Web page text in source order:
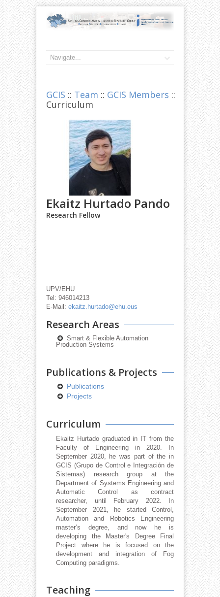
GCIS :: Team :: GCIS Members ::
Curriculum
Ekaitz Hurtado Pando
Research Fellow
UPV/EHU
Tel: 946014213
E-Mail: ekaitz.hurtado@ehu.eus
Research Areas
Smart & Flexible Automation
Production Systems
Publications & Projects
Publications
Projects
Curriculum
Ekaitz Hurtado graduated in IT from the
Faculty of Engineering in 2020. In
September 2020, he was part of the in
GCIS (Grupo de Control e Integración de
Sistemas) research group at the
Department of Systems Engineering and
Automatic Control as contract
researcher, until February 2022. In
September 2021, he started Control,
Automation and Robotics Engineering
master’s degree, and now he is
developing the Master's Degree Final
Project where he is focused on the
development and integration of Fog
Computing paradigms.
Teaching